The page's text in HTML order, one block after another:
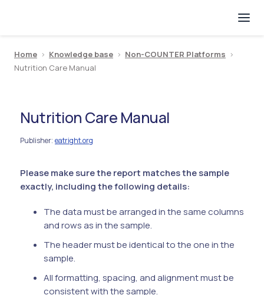
Home > Knowledge base > Non-COUNTER Platforms >
Nutrition Care Manual
Nutrition Care Manual
Publisher: eatright.org
Please make sure the report matches the sample
exactly, including the following details:
The data must be arranged in the same columns
and rows as in the sample.
The header must be identical to the one in the
sample.
All formatting, spacing, and alignment must be
consistent with the sample.